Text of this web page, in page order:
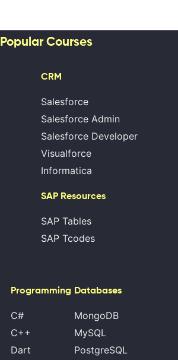
Popular Courses
CRM
Salesforce
Salesforce Admin
Salesforce Developer
Visualforce
Informatica
SAP Resources
SAP Tables
SAP Tcodes
Programming
C#
C++
Dart
Databases
MongoDB
MySQL
PostgreSQL